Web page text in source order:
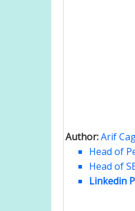
Author:Arif
Head of
Head of
Linkedin